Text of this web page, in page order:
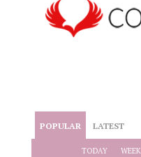
POPULAR LATEST
TODAY WEEK